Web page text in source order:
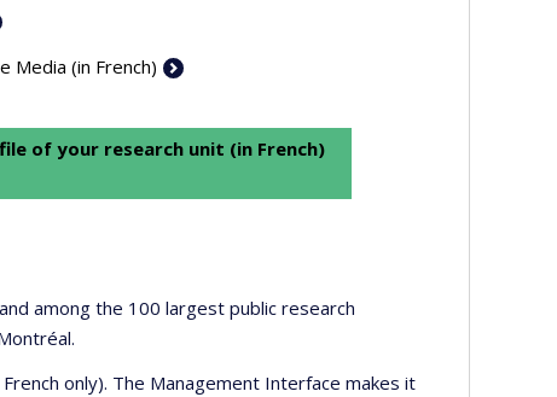
Media (in French)
of your research unit (in French)
among the 100 largest public research
only). The Management Interface makes it